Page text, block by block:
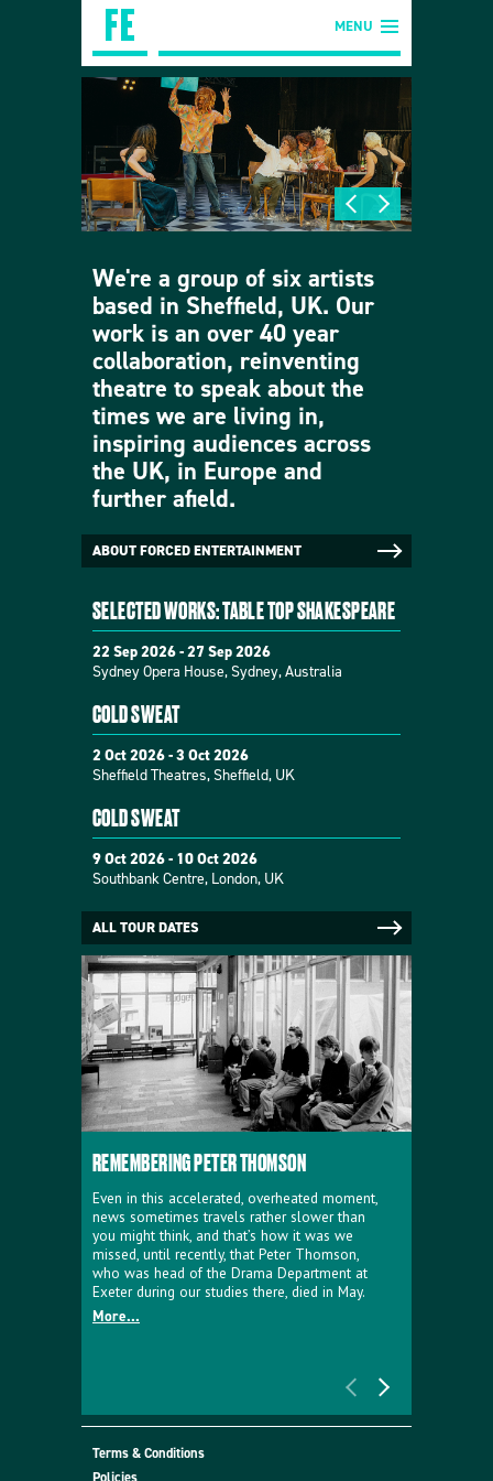
MENU
We're a group of six artists
based in Sheffield, UK. Our
work is an over 40 year
collaboration, reinventing
theatre to speak about the
times we are living in,
inspiring audiences across
the UK, in Europe and
further afield.
ABOUT FORCED ENTERTAINMENT
SELECTED WORKS: TABLE TOP SHAKESPEARE
22 Sep 2026 - 27 Sep 2026
Sydney Opera House, Sydney, Australia
COLD SWEAT
2 Oct 2026 - 3 Oct 2026
Sheffield Theatres, Sheffield, UK
COLD SWEAT
9 Oct 2026 - 10 Oct 2026
Southbank Centre, London, UK
ALL TOUR DATES
REMEMBERING PETER THOMSON
Even in this accelerated, overheated moment,
news sometimes travels rather slower than
you might think, and that’s how it was we
missed, until recently, that Peter Thomson,
who was head of the Drama Department at
Exeter during our studies there, died in May.
More...
Terms & Conditions
Policies